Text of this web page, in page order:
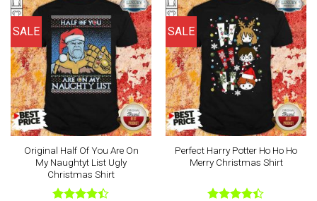
SALE
Original Half Of You Are On
My Naughtyt List Ugly
Christmas Shirt
SALE
Perfect Harry Potter Ho Ho Ho
Merry Christmas Shirt